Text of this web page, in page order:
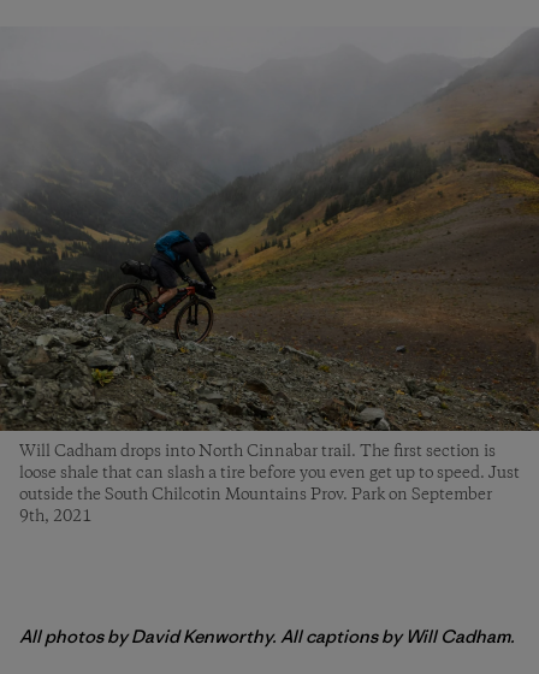
Will Cadham drops into North Cinnabar trail. The first section is
loose shale that can slash a tire before you even get up to speed. Just
outside the South Chilcotin Mountains Prov. Park on September
9th, 2021
All photos by David Kenworthy. All captions by Will Cadham.